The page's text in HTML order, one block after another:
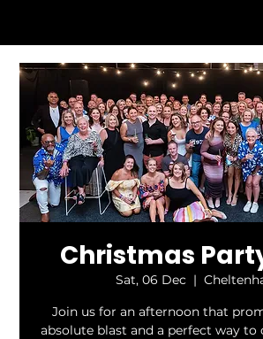
Christmas
Sat, 06 Dec
  |
Join us for an afternoon that
absolute blast and a perfect way to